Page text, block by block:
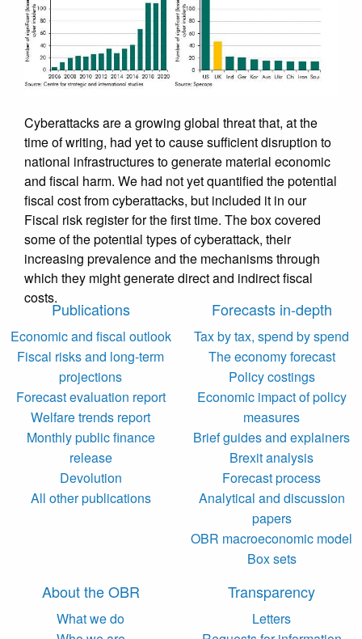
Cyberattacks are a growing global threat that, at the
time of writing, had yet to cause sufficient disruption to
national infrastructures to generate material economic
and fiscal harm. We had not yet quantified the potential
fiscal cost from cyberattacks, but included it in our
Fiscal risk register for the first time. The box covered
some of the potential types of cyberattack, their
increasing prevalence and the mechanisms through
which they might generate direct and indirect fiscal
costs.
Publications
Economic and fiscal outlook
Fiscal risks and long-term
projections
Forecast evaluation report
Welfare trends report
Monthly public finance
release
Devolution
All other publications
Forecasts in-depth
Tax by tax, spend by spend
The economy forecast
Policy costings
Economic impact of policy
measures
Brief guides and explainers
Brexit analysis
Forecast process
Analytical and discussion
papers
OBR macroeconomic model
Box sets
About the OBR
What we do
Transparency
Letters